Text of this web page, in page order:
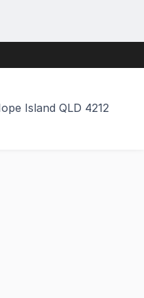
Island QLD 4212
amazing marina